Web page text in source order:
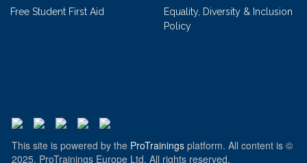
Free Student First Aid
Equality, Diversity & Inclusion
Policy
This site is powered by the ProTrainings platform. All content is ©
2025, ProTrainings Europe Ltd. All rights reserved.